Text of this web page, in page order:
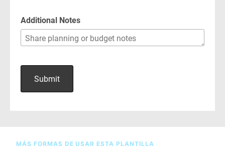
MÁS FORMAS DE USAR ESTA PLANTILLA